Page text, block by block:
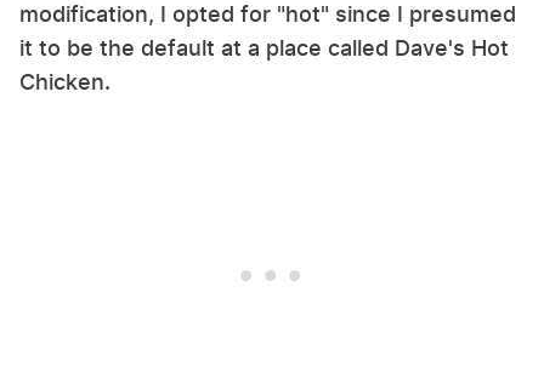
modification, I opted for "hot" since I presumed
it to be the default at a place called Dave's Hot
Chicken.